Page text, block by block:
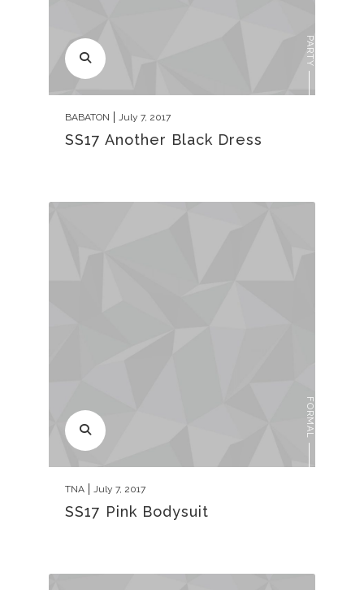
BABATON July 7, 2017
SS17 Another Black Dress
PARTY
TNA July 7, 2017
SS17 Pink Bodysuit
FORMAL